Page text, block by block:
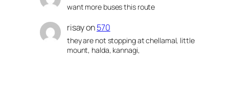
want more buses this route
risayon570
they are not stopping at chellamal, little
mount, halda, kannagi,